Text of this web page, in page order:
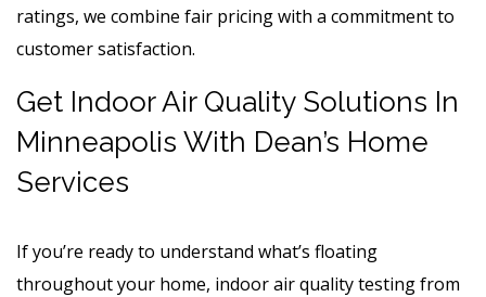
ratings, we combine fair pricing with a commitment to
customer satisfaction.
Get Indoor Air Quality Solutions In
Minneapolis With Dean’s Home
Services
If you’re ready to understand what’s floating
throughout your home, indoor air quality testing from